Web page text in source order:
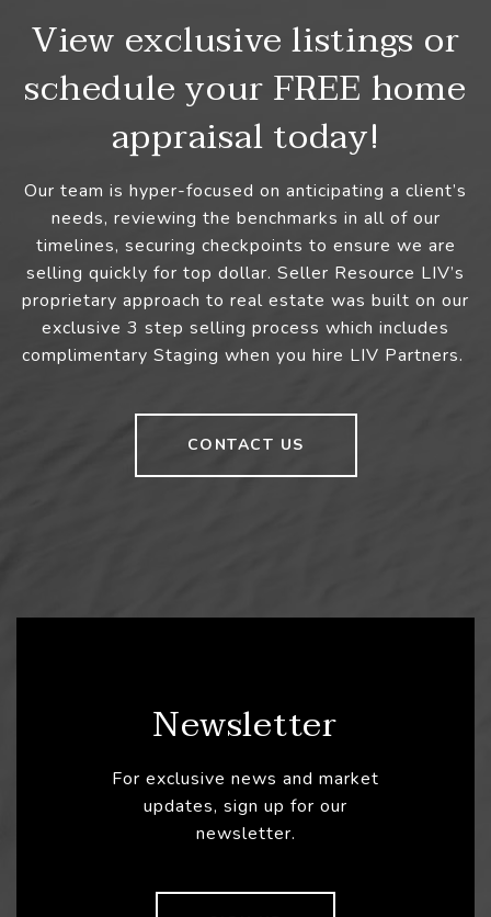
View exclusive listings or
schedule your FREE home
appraisal today!
Our team is hyper-focused on anticipating a client’s
needs, reviewing the benchmarks in all of our
timelines, securing checkpoints to ensure we are
selling quickly for top dollar. Seller Resource LIV’s
proprietary approach to real estate was built on our
exclusive 3 step selling process which includes
complimentary Staging when you hire LIV Partners.
CONTACT US
Newsletter
For exclusive news and market
updates, sign up for our
newsletter.